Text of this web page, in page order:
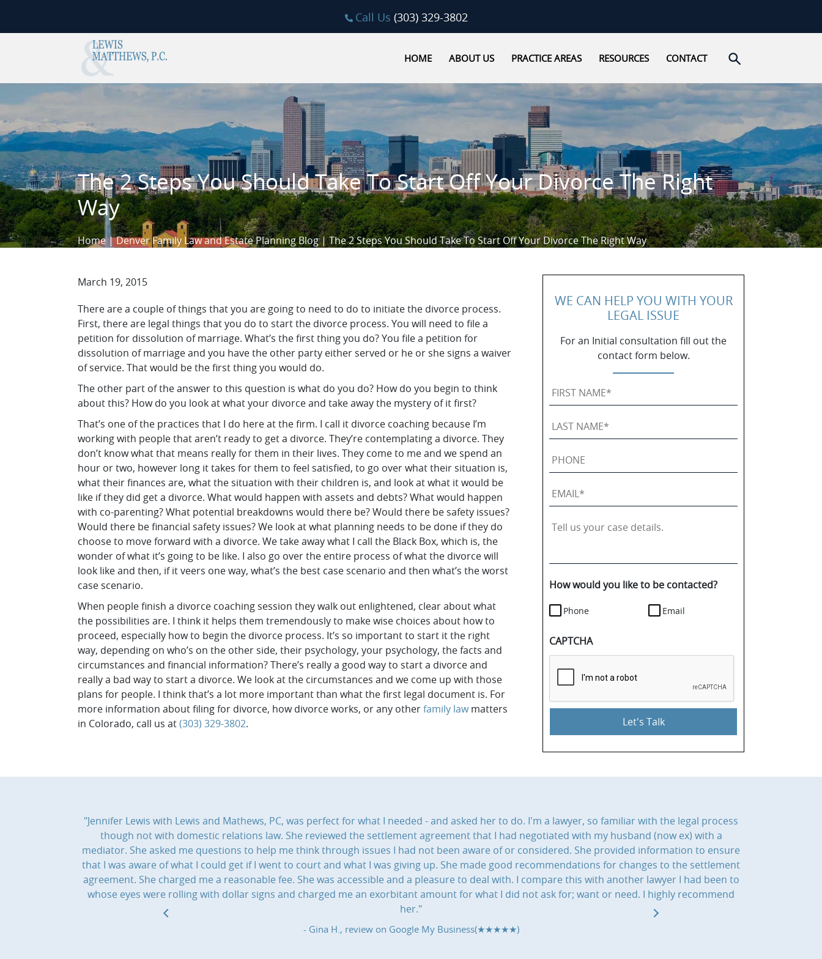
Call Us (303) 329-3802
HOME ABOUT US PRACTICE AREAS RESOURCES CONTACT
The 2 Steps You Should Take To Start Off Your Divorce The Right
Way
Home|Denver Family Law and Estate Planning Blog|The 2 Steps You Should Take To Start Off Your Divorce The Right Way
March 19, 2015
There are a couple of things that you are going to need to do to initiate the divorce process.
First, there are legal things that you do to start the divorce process. You will need to file a
petition for dissolution of marriage. What’s the first thing you do? You file a petition for
dissolution of marriage and you have the other party either served or he or she signs a waiver
of service. That would be the first thing you would do.
The other part of the answer to this question is what do you do? How do you begin to think
about this? How do you look at what your divorce and take away the mystery of it first?
That’s one of the practices that I do here at the firm. I call it divorce coaching because I’m
working with people that aren’t ready to get a divorce. They’re contemplating a divorce. They
don’t know what that means really for them in their lives. They come to me and we spend an
hour or two, however long it takes for them to feel satisfied, to go over what their situation is,
what their finances are, what the situation with their children is, and look at what it would be
like if they did get a divorce. What would happen with assets and debts? What would happen
with co-parenting? What potential breakdowns would there be? Would there be safety issues?
Would there be financial safety issues? We look at what planning needs to be done if they do
choose to move forward with a divorce. We take away what I call the Black Box, which is, the
wonder of what it’s going to be like. I also go over the entire process of what the divorce will
look like and then, if it veers one way, what’s the best case scenario and then what’s the worst
case scenario.
When people finish a divorce coaching session they walk out enlightened, clear about what
the possibilities are. I think it helps them tremendously to make wise choices about how to
proceed, especially how to begin the divorce process. It’s so important to start it the right
way, depending on who’s on the other side, their psychology, your psychology, the facts and
circumstances and financial information? There’s really a good way to start a divorce and
really a bad way to start a divorce. We look at the circumstances and we come up with those
plans for people. I think that’s a lot more important than what the first legal document is. For
more information about filing for divorce, how divorce works, or any otherfamily lawmatters
in Colorado, call us at(303) 329-3802.
WE CAN HELP YOU WITH YOUR
LEGAL ISSUE
For an Initial consultation fill out the
contact form below.
First
Name *
Last
Name *
Phone
Email *
Tell
case
details.
How would you like to be contacted?
Phone Email
CAPTCHA
"Jennifer Lewis with Lewis and Mathews, PC, was perfect for what I needed - and asked her to do. I'm a lawyer, so familiar with the legal process
though not with domestic relations law. She reviewed the settlement agreement that I had negotiated with my husband (now ex) with a
mediator. She asked me questions to help me think through issues I had not been aware of or considered. She provided information to ensure
that I was aware of what I could get if I went to court and what I was giving up. She made good recommendations for changes to the settlement
agreement. She charged me a reasonable fee. She was accessible and a pleasure to deal with. I compare this with another lawyer I had been to
whose eyes were rolling with dollar signs and charged me an exorbitant amount for what I did not ask for; want or need. I highly recommend
her."
- Gina H., review on Google My Business(★★★★★)